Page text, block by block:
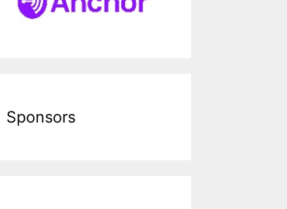
Sponsors